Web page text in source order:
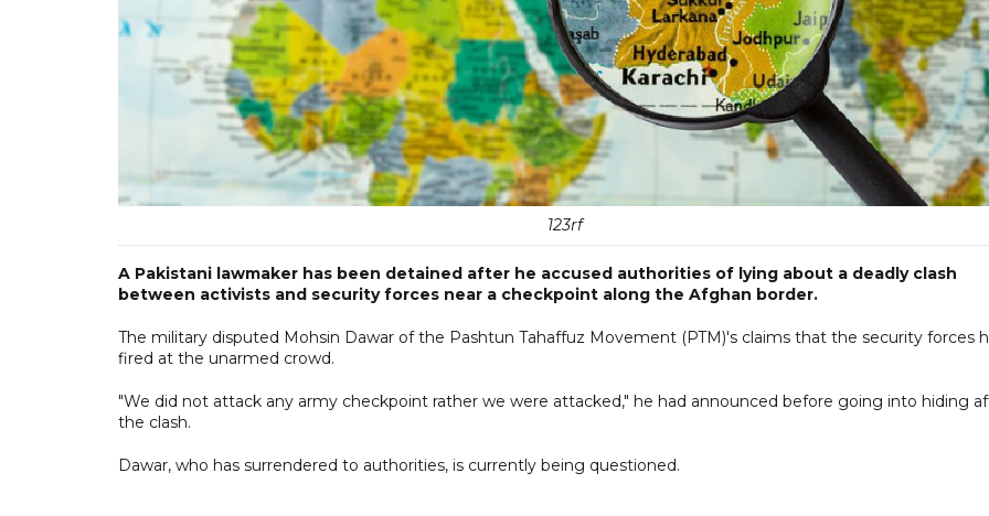
123rf
A Pakistani lawmaker has been detained after he accused authorities of lying about a deadly clash
between activists and security forces near a checkpoint along the Afghan border.
The military disputed Mohsin Dawar of the Pashtun Tahaffuz Movement (PTM)'s claims that the security forces
fired at the unarmed crowd.
"We did not attack any army checkpoint rather we were attacked," he had announced before going into hiding
the clash.
Dawar, who has surrendered to authorities, is currently being questioned.